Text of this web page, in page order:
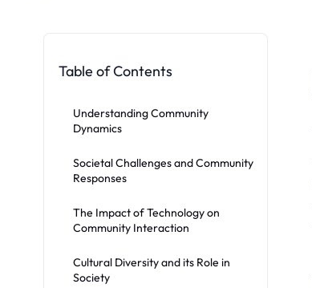
Table of Contents
Understanding Community
Dynamics
Societal Challenges and Community
Responses
The Impact of Technology on
Community Interaction
Cultural Diversity and its Role in
Society